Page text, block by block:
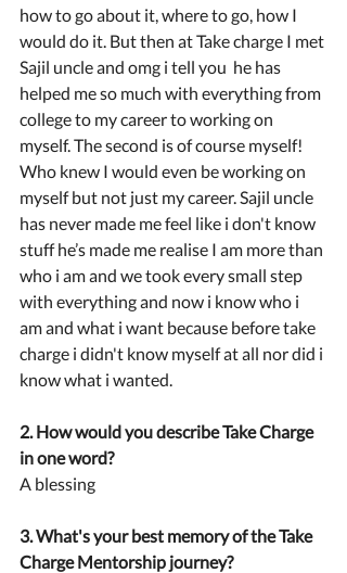
how to go about it, where to go, how I
would do it. But then at Take charge I met
Sajil uncle and omg i tell you  he has
helped me so much with everything from
college to my career to working on
myself. The second is of course myself!
Who knew I would even be working on
myself but not just my career. Sajil uncle
has never made me feel like i don't know
stuff he’s made me realise I am more than
who i am and we took every small step
with everything and now i know who i
am and what i want because before take
charge i didn't know myself at all nor did i
know what i wanted.
2. How would you describe Take Charge
in one word?
A blessing
3. What's your best memory of the Take
Charge Mentorship journey?